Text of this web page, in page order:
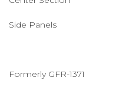
Side Panels
Formerly GFR-1371